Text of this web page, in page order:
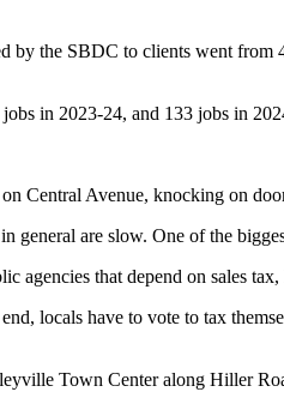
the SBDC to clients went
in 2023-24, and 133 jobs in
Central Avenue, knocking on
are slow. One of the
agencies that depend on sales
locals have to vote to tax
Town Center along Hiller